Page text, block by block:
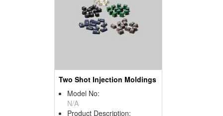
Two Shot Injection Moldings
Model No:
N/A
Product Description: